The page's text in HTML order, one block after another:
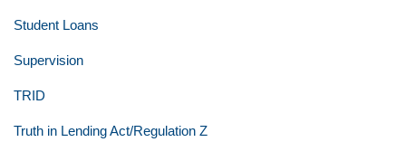
Student Loans
Supervision
TRID
Truth in Lending Act/Regulation Z